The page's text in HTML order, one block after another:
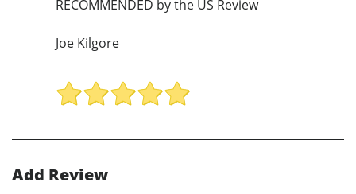
RECOMMENDED by the US Review
Joe Kilgore
Add Review